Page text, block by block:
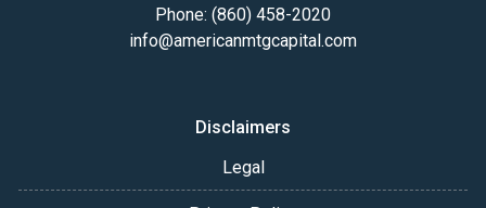
Phone: (860) 458-2020
info@americanmtgcapital.com
Disclaimers
Legal